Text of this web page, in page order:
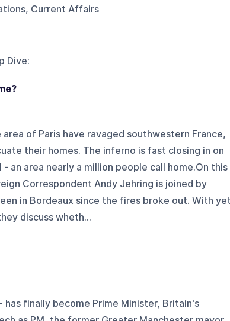
Current Affairs
Dive:
of Paris have ravaged southwestern France,
their homes. The inferno is fast closing in on
an area nearly a million people call home.On this
Correspondent Andy Jehring is joined by
in Bordeaux since the fires broke out. With
discuss wheth...
finally become Prime Minister, Britain's